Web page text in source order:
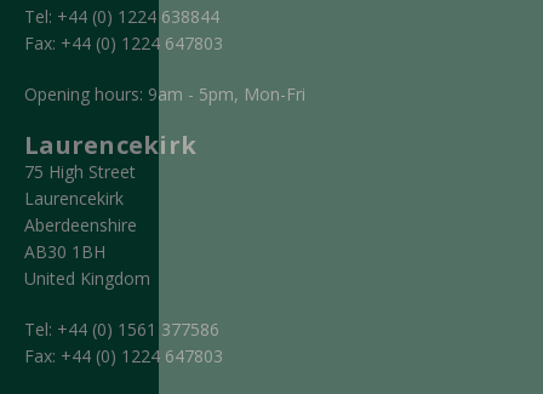
Tel: +44 (0) 1224 638844
Fax: +44 (0) 1224 647803
Opening hours: 9am - 5pm, Mon-Fri
Laurencekirk
75 High Street
Laurencekirk
Aberdeenshire
AB30 1BH
United Kingdom
Tel: +44 (0) 1561 377586
Fax: +44 (0) 1224 647803